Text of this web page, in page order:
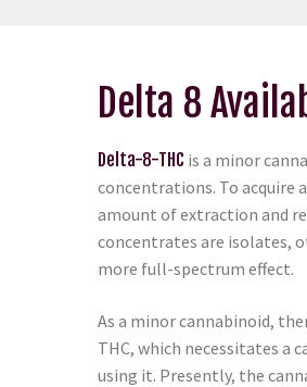
Delta 8
Delta-8-THC is a minor
concentrations. To acquire
amount of extraction and
concentrates are isolates,
more full-spectrum effect.
As a minor cannabinoid,
THC, which necessitates a
using it. Presently, the